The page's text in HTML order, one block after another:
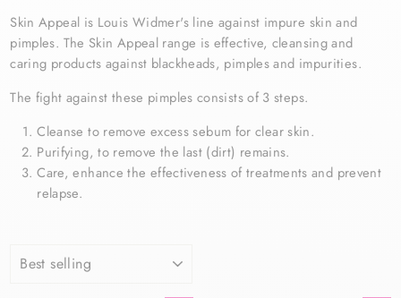
Skin Appeal is Louis Widmer's line against impure skin and
pimples. The Skin Appeal range is effective, cleansing and
caring products against blackheads, pimples and impurities.
The fight against these pimples consists of 3 steps.
Cleanse to remove excess sebum for clear skin.
Purifying, to remove the last (dirt) remains.
Care, enhance the effectiveness of treatments and prevent
relapse.